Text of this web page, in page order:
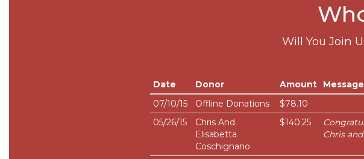
Will You Join
Date Donor Amount
Message
07/10/15
Offline Donations
$78.10
05/26/15
Chris And
Elisabetta
Coschignano
$140.25
Chris